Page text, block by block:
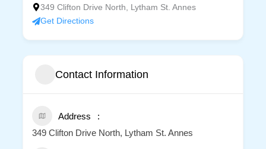
349 Clifton Drive North, Lytham St. Annes
Get Directions
Contact Information
Address
349 Clifton Drive North, Lytham St. Annes